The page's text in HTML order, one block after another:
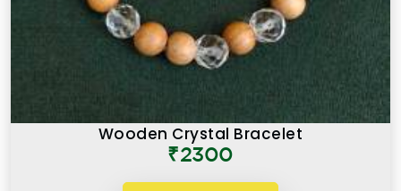
Wooden Crystal Bracelet
₹2300